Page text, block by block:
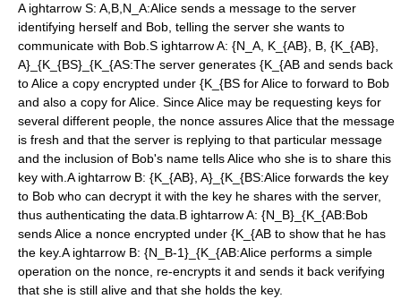
A ightarrow S: A,B,N_A:Alice sends a message to the server
identifying herself and Bob, telling the server she wants to
communicate with Bob.S ightarrow A: {N_A, K_{AB}, B, {K_{AB},
A}_{K_{BS}_{K_{AS:The server generates {K_{AB and sends back
to Alice a copy encrypted under {K_{BS for Alice to forward to Bob
and also a copy for Alice. Since Alice may be requesting keys for
several different people, the nonce assures Alice that the message
is fresh and that the server is replying to that particular message
and the inclusion of Bob's name tells Alice who she is to share this
key with.A ightarrow B: {K_{AB}, A}_{K_{BS:Alice forwards the key
to Bob who can decrypt it with the key he shares with the server,
thus authenticating the data.B ightarrow A: {N_B}_{K_{AB:Bob
sends Alice a nonce encrypted under {K_{AB to show that he has
the key.A ightarrow B: {N_B-1}_{K_{AB:Alice performs a simple
operation on the nonce, re-encrypts it and sends it back verifying
that she is still alive and that she holds the key.